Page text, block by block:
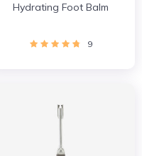
Hydrating Foot Balm
9